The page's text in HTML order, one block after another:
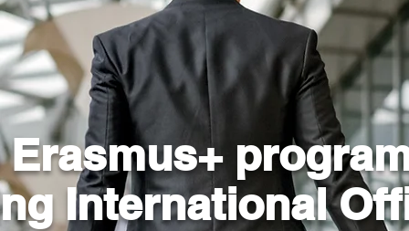
Erasmus+
International